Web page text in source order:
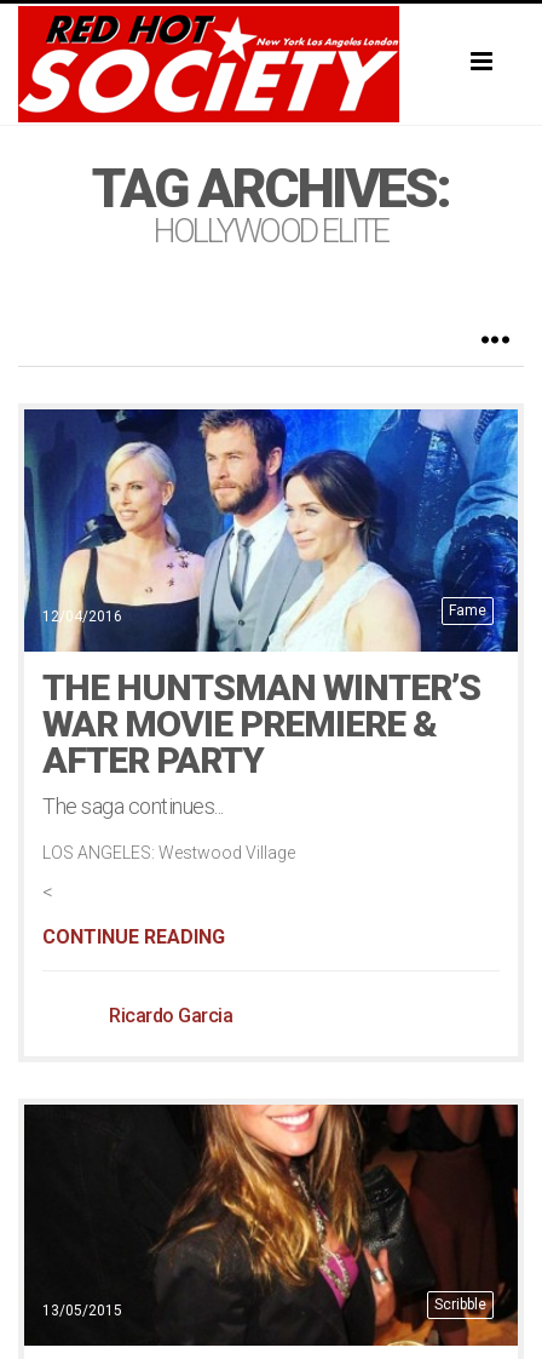
TAG ARCHIVES:
HOLLYWOOD ELITE
Fame
12/04/2016
THE HUNTSMAN WINTER’S
WAR MOVIE PREMIERE &
AFTER PARTY
The saga continues...
LOS ANGELES: Westwood Village
<
CONTINUE READING
Ricardo Garcia
Scribble
13/05/2015